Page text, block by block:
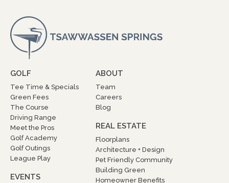
GOLF
Tee Time & Specials
Green Fees
The Course
Driving Range
Meet the Pros
Golf Academy
Golf Outings
League Play
EVENTS
ABOUT
Team
Careers
Blog
REAL ESTATE
Floorplans
Architecture + Design
Pet Friendly Community
Building Green
Homeowner Benefits